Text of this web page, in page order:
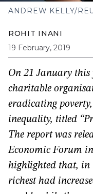
ANDREW KELLY/
ROHIT INANI
19 February, 2019
On 21 January
charitable
eradicating
inequality, titled
The report was
Economic Forum
highlighted that, in
richest had